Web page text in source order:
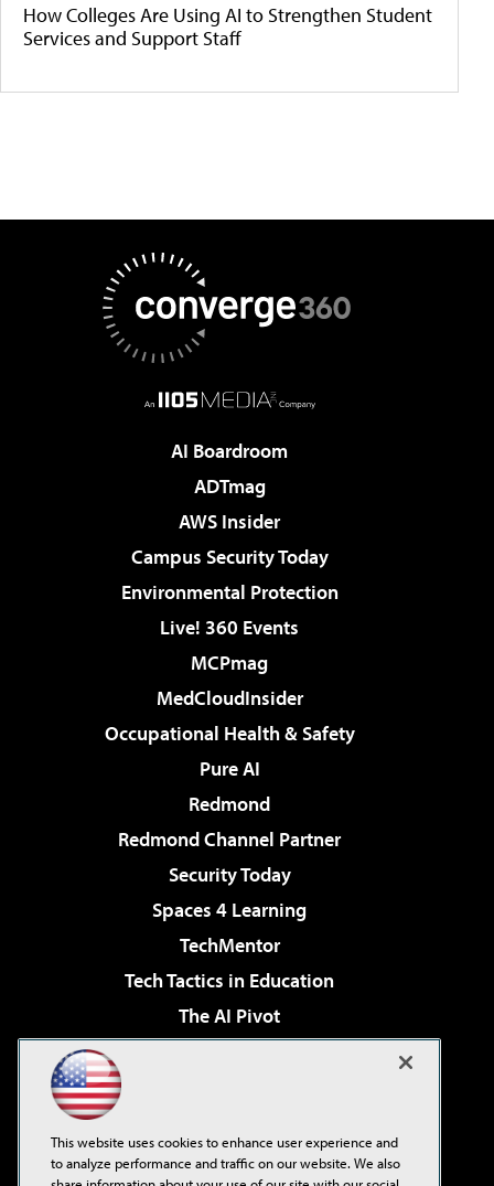
How Colleges Are Using AI to Strengthen Student
Services and Support Staff
AI Boardroom
ADTmag
AWS Insider
Campus Security Today
Environmental Protection
Live! 360 Events
MCPmag
MedCloudInsider
Occupational Health & Safety
Pure AI
Redmond
Redmond Channel Partner
Security Today
Spaces 4 Learning
TechMentor
Tech Tactics in Education
The AI Pivot
Virtualization & Cloud Review
Visual Studio Live!
This website uses cookies to enhance user experience and
to analyze performance and traffic on our website. We also